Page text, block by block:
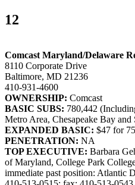
12
Comcast Maryland/Delaware
8110 Corporate Drive
Baltimore, MD 21236
410-931-4600
OWNERSHIP: Comcast
BASIC SUBS: 780,442
Metro Area, Chesapeake Bay
EXPANDED BASIC: $47 for
PENETRATION: NA
TOP EXECUTIVE: Barbara
of Maryland, College Park
immediate past position: Atlantic